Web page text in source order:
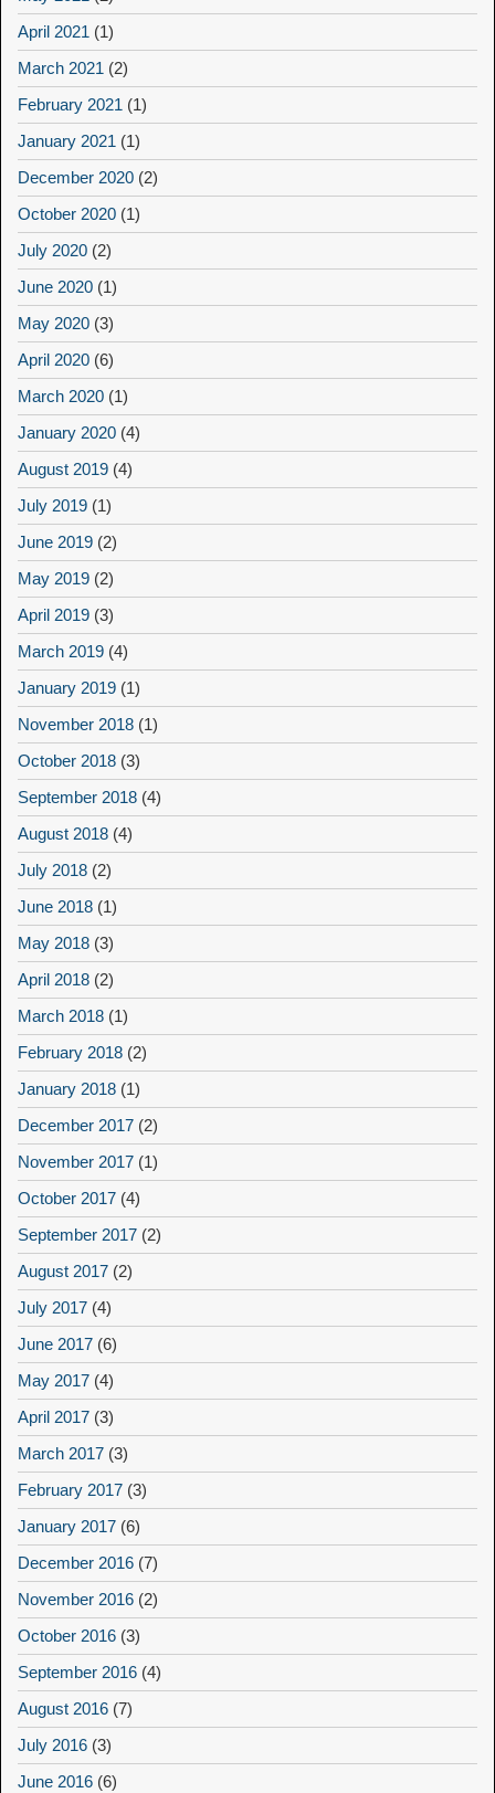
April 2021 (1)
March 2021 (2)
February 2021 (1)
January 2021 (1)
December 2020 (2)
October 2020 (1)
July 2020 (2)
June 2020 (1)
May 2020 (3)
April 2020 (6)
March 2020 (1)
January 2020 (4)
August 2019 (4)
July 2019 (1)
June 2019 (2)
May 2019 (2)
April 2019 (3)
March 2019 (4)
January 2019 (1)
November 2018 (1)
October 2018 (3)
September 2018 (4)
August 2018 (4)
July 2018 (2)
June 2018 (1)
May 2018 (3)
April 2018 (2)
March 2018 (1)
February 2018 (2)
January 2018 (1)
December 2017 (2)
November 2017 (1)
October 2017 (4)
September 2017 (2)
August 2017 (2)
July 2017 (4)
June 2017 (6)
May 2017 (4)
April 2017 (3)
March 2017 (3)
February 2017 (3)
January 2017 (6)
December 2016 (7)
November 2016 (2)
October 2016 (3)
September 2016 (4)
August 2016 (7)
July 2016 (3)
June 2016 (6)